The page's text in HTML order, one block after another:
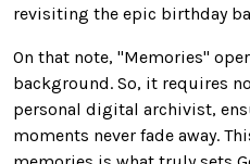
revisiting the epic birthday
On that note, "Memories"
background. So, it requires
personal digital archivist,
moments never fade away.